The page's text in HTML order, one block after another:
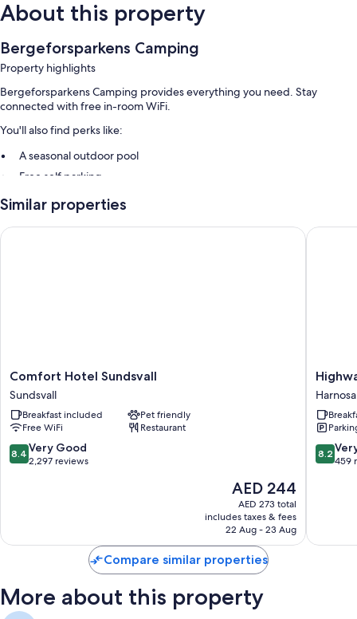
About this property
Bergeforsparkens Camping
Property highlights
Bergeforsparkens Camping provides everything you need. Stay
connected with free in-room WiFi.
You'll also find perks like:
A seasonal outdoor pool
Free self parking
Barbecue grills and smoke-free premises
Room features
Similar properties
Comfort
Hotel
Sundsvall
Sundsvall
Comfort Hotel Sundsvall
Sundsvall
Breakfast included
Pet friendly
Free WiFi
Restaurant
8.4
out
reviews
8.4 Very Good
2,297 reviews
The
price
is
AED 244
AED 244
AED 273 total
includes taxes & fees
22 Aug - 23 Aug
Comfort Hotel Sundsvall
8.2
out
reviews
8.2
459
Highway
Compare similar properties
More about this property